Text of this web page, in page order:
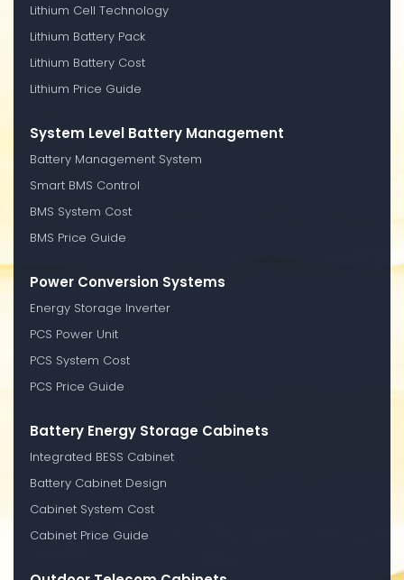
Lithium Cell Technology
Lithium Battery Pack
Lithium Battery Cost
Lithium Price Guide
System Level Battery Management
Battery Management System
Smart BMS Control
BMS System Cost
BMS Price Guide
Power Conversion Systems
Energy Storage Inverter
PCS Power Unit
PCS System Cost
PCS Price Guide
Battery Energy Storage Cabinets
Integrated BESS Cabinet
Battery Cabinet Design
Cabinet System Cost
Cabinet Price Guide